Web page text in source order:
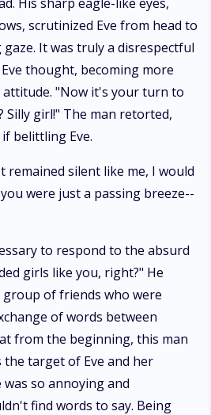
scrutinized Eve from head to
It was truly a disrespectful
thought, becoming more
attitude. "Now it's your turn to
Silly girl!" The man retorted,
belittling Eve.
remained silent like me, I would
were just a passing breeze--
to respond to the absurd
girls like you, right?" He
of friends who were
of words between
from the beginning, this man
the target of Eve and her
so annoying and
find words to say. Being